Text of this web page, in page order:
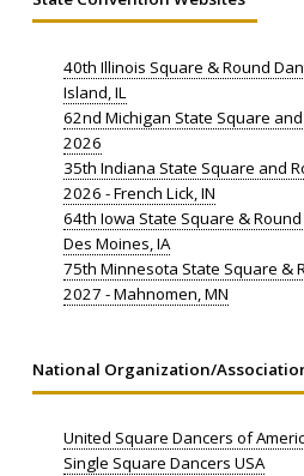
40th Illinois Square & Round
Island, IL
62nd Michigan State Square
2026
35th Indiana State Square and
2026 - French Lick, IN
64th Iowa State Square &
Des Moines, IA
75th Minnesota State Square &
2027 - Mahnomen, MN
National Organization/
United Square Dancers of
Single Square Dancers USA